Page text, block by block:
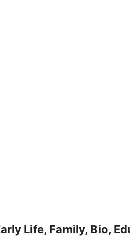
Life, Family, Bio,